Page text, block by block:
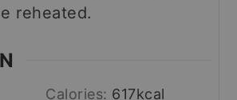
reheated.
Calories: 617kcal